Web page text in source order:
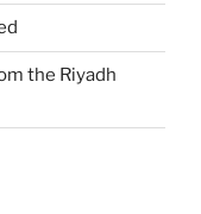
the Riyadh